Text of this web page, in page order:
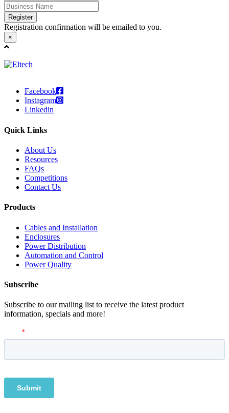
Register
Registration confirmation will be emailed to you.
×
Facebook
Instagram
Linkedin
Quick Links
About Us
Resources
FAQs
Competitions
Contact Us
Products
Cables and Installation
Enclosures
Power Distribution
Automation and Control
Power Quality
Subscribe
Subscribe to our mailing list to receive the latest product
information, specials and more!